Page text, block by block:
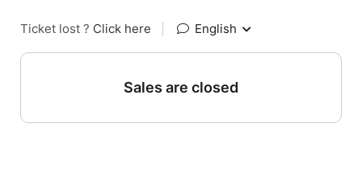
Ticket lost ? Click here English
Sales are closed